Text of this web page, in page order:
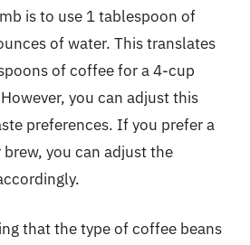
is to use 1 tablespoon of
of water. This translates
of coffee for a 4-cup
you can adjust this
preferences. If you prefer a
you can adjust the
that the type of coffee beans